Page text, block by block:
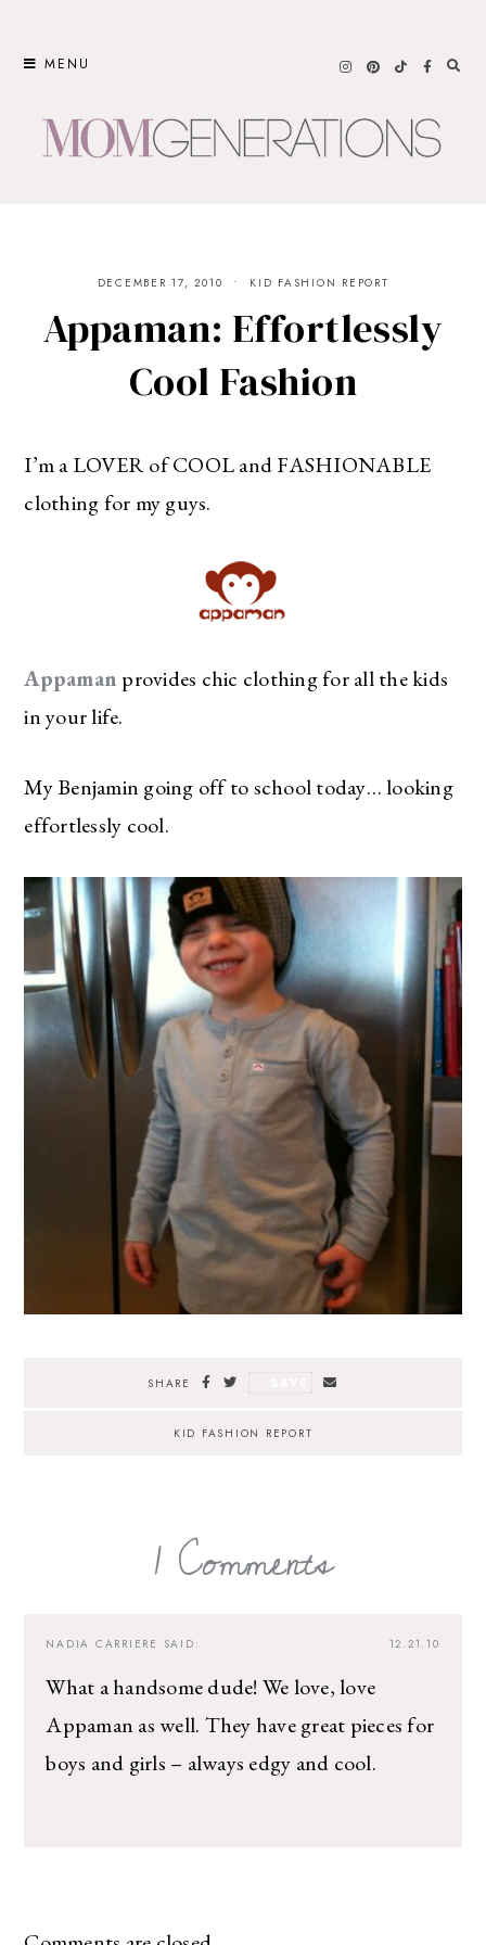
MENU
DECEMBER 17, 2010 KID FASHION REPORT
Appaman: Effortlessly
Cool Fashion
I’m a LOVER of COOL and FASHIONABLE
clothing for my guys.
Appaman provides chic clothing for all the kids
in your life.
My Benjamin going off to school today… looking
effortlessly cool.
SHARE
KID FASHION REPORT
1 Comments
12.21.10
NADIA CARRIERE SAID:
What a handsome dude! We love, love
Appaman as well. They have great pieces for
boys and girls – always edgy and cool.